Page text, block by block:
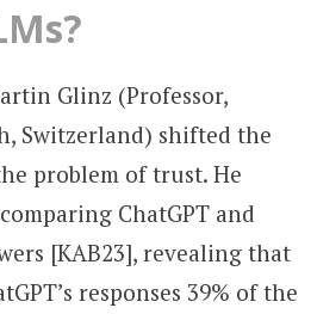
Glinz (Professor,
Switzerland) shifted the
problem of trust. He
ChatGPT and
[KAB23], revealing that
responses 39% of the